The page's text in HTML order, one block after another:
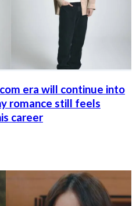
era will continue into
romance still feels
career